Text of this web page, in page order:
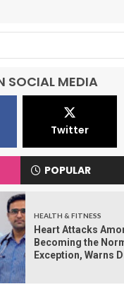
SOCIAL MEDIA
Twitter
POPULAR
HEALTH & FITNESS
Heart Attacks
Becoming the
Exception, Warns